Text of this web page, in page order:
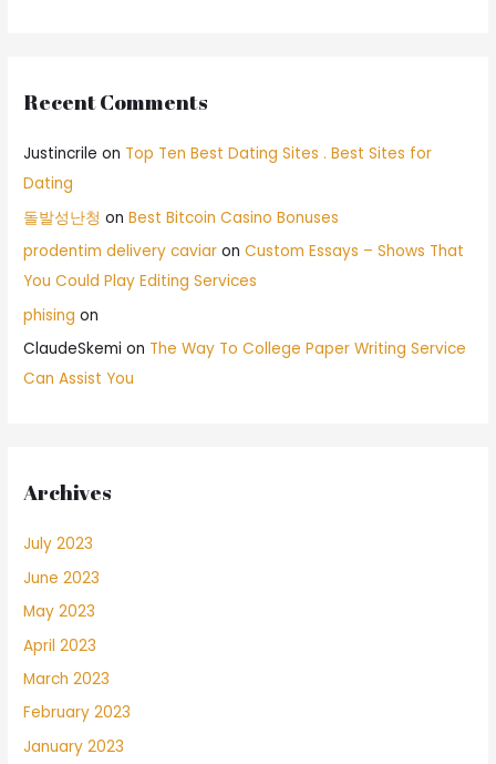
Recent Comments
Justincrile on Top Ten Best Dating Sites . Best Sites for
Dating
돌발성난청 onBest Bitcoin Casino Bonuses
prodentim delivery caviar onCustom Essays – Shows That
You Could Play Editing Services
phising on
ClaudeSkemi on The Way To College Paper Writing Service
Can Assist You
Archives
July 2023
June 2023
May 2023
April 2023
March 2023
February 2023
January 2023